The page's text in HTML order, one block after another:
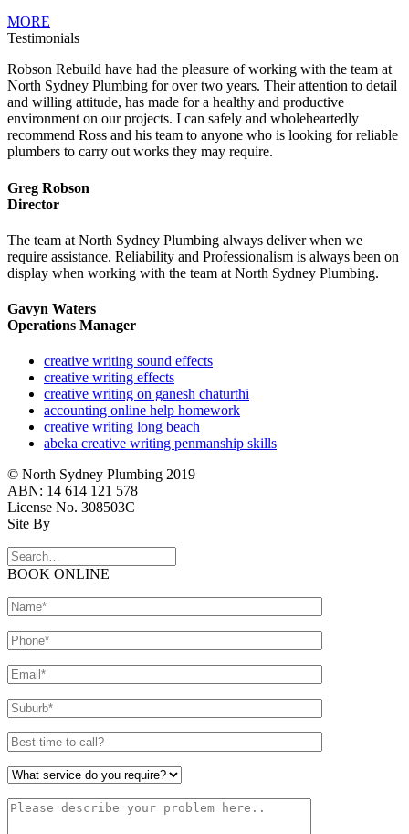
MORE
Testimonials
Robson Rebuild have had the pleasure of working with the team at
North Sydney Plumbing for over two years. Their attention to detail
and willing attitude, has made for a healthy and productive
environment on our projects. I can safely and wholeheartedly
recommend Ross and his team to anyone who is looking for reliable
plumbers to carry out works they may require.
Greg Robson
Director
The team at North Sydney Plumbing always deliver when we
require assistance. Reliability and Professionalism is always been on
display when working with the team at North Sydney Plumbing.
Gavyn Waters
Operations Manager
creative writing sound effects
creative writing effects
creative writing on ganesh chaturthi
accounting online help homework
creative writing long beach
abeka creative writing penmanship skills
© North Sydney Plumbing 2019
ABN: 14 614 121 578
License No. 308503C
Site By
BOOK ONLINE